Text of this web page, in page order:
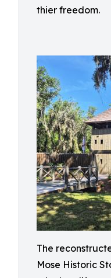
thier freedom.
The
Mose Historic